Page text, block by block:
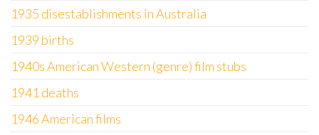
1935 disestablishments in Australia
1939 births
1940s American Western (genre) film stubs
1941 deaths
1946 American films